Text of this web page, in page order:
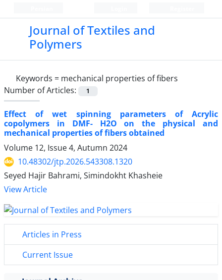
Journal of Textiles and
Polymers
Keywords = mechanical properties of fibers
Number of Articles:
1
Effect of wet spinning parameters of Acrylic
copolymers in DMF- H2O on the physical and
mechanical properties of fibers obtained
Volume 12, Issue 4, Autumn 2024
10.48302/jtp.2026.543308.1320
Seyed Hajir Bahrami, Simindokht Khasheie
View Article
Articles in Press
Current Issue